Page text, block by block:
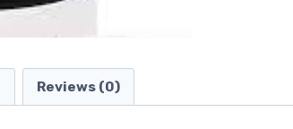
Reviews (0)